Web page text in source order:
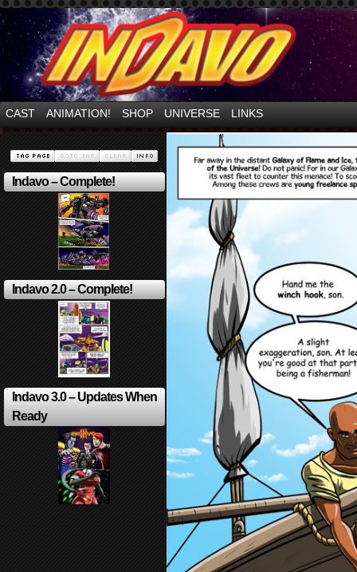
Mayhem Filled Adventures in Space!
CAST ANIMATION! SHOP UNIVERSE LINKS
Indavo – Complete!
Indavo 2.0 – Complete!
Indavo 3.0 – Updates When
Ready